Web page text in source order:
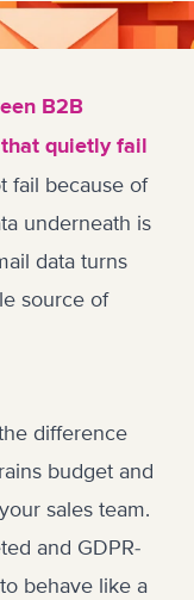
B2B
quietly fail
fail because of
underneath is
data turns
source of
difference
budget and
sales team.
and GDPR-
behave like a